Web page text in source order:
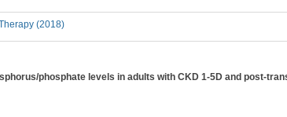
(2018)
phosphate levels in adults with CKD 1-5D and post-